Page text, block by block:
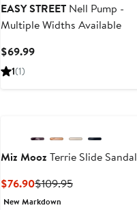
EASY STREETNell Pump -
Multiple Widths Available
$69.99Current
1(1)
Miz Mooz Terrie Slide Sandal
$76.90Current
Price
$109.95Previous
New Markdown